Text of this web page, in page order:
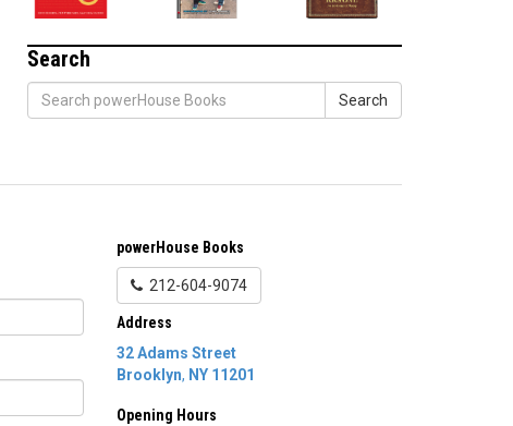
Search
Search
powerHouse Books
212-604-9074
Address
32 Adams Street
Brooklyn, NY 11201
Opening Hours